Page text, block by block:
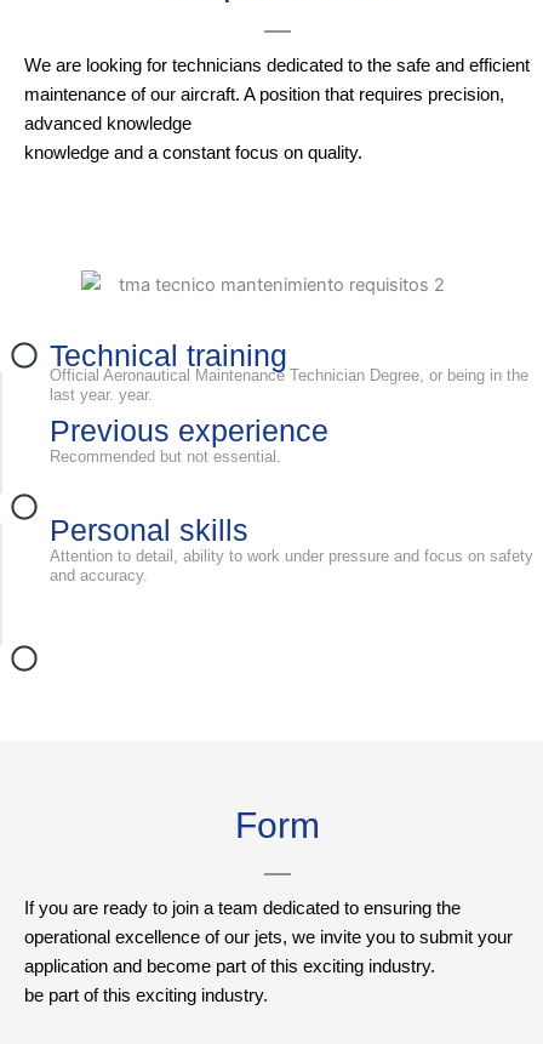
We are looking for technicians dedicated to the safe and efficient
maintenance of our aircraft. A position that requires precision,
advanced knowledge
knowledge and a constant focus on quality.
Technical training
Official Aeronautical Maintenance Technician Degree, or being in the
last year. year.
Previous experience
Recommended but not essential.
Personal skills
Attention to detail, ability to work under pressure and focus on safety
and accuracy.
Form
If you are ready to join a team dedicated to ensuring the
operational excellence of our jets, we invite you to submit your
application and become part of this exciting industry.
be part of this exciting industry.